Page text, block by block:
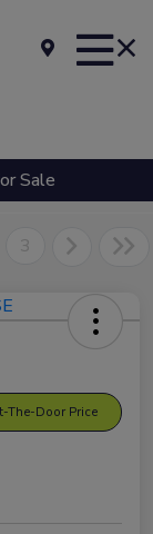
Sale
3
The-Door Price